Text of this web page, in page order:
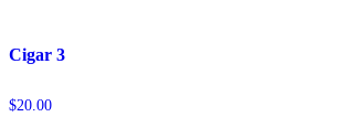
Cigar 3
$20.00